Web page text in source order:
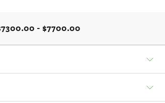
- $7700.00